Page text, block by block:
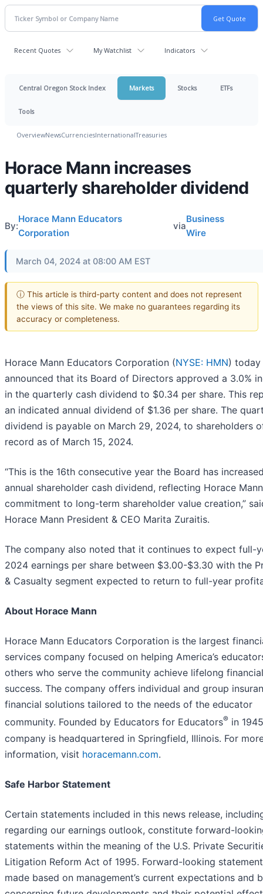
Recent Quotes My Watchlist Indicators
Central Oregon Stock Index Markets Stocks ETFs
Tools
OverviewNewsCurrenciesInternationalTreasuries
Horace Mann increases
quarterly shareholder dividend
By:
Horace Mann Educators
Corporation
via
Business
Wire
March 04, 2024 at 08:00 AM EST
ⓘ This article is third-party content and does not represent
the views of this site. We make no guarantees regarding its
accuracy or completeness.
Horace Mann Educators Corporation (NYSE: HMN) today
announced that its Board of Directors approved a 3.0%
in the quarterly cash dividend to $0.34 per share. This
an indicated annual dividend of $1.36 per share. The
dividend is payable on March 29, 2024, to shareholders
record as of March 15, 2024.
“This is the 16th consecutive year the Board has
annual shareholder cash dividend, reflecting Horace
commitment to long-term shareholder value creation,”
Horace Mann President & CEO Marita Zuraitis.
The company also noted that it continues to expect full-
2024 earnings per share between $3.00-$3.30 with the
& Casualty segment expected to return to full-year
About Horace Mann
Horace Mann Educators Corporation is the largest
services company focused on helping America’s
others who serve the community achieve lifelong financial
success. The company offers individual and group
financial solutions tailored to the needs of the educator
community. Founded by Educators for Educators® in
company is headquartered in Springfield, Illinois. For
information, visit horacemann.com.
Safe Harbor Statement
Certain statements included in this news release,
regarding our earnings outlook, constitute forward-
statements within the meaning of the U.S. Private
Litigation Reform Act of 1995. Forward-looking
made based on management’s current expectations and